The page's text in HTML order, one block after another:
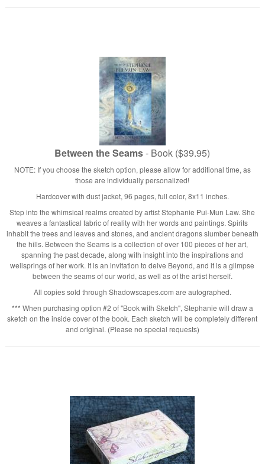
Between the Seams- Book ($39.95)
NOTE: If you choose the sketch option, please allow for additional time, as
those are individually personalized!
Hardcover with dust jacket, 96 pages, full color, 8x11 inches.
Step into the whimsical realms created by artist Stephanie Pui-Mun Law. She
weaves a fantastical fabric of reality with her words and paintings. Spirits
inhabit the trees and leaves and stones, and ancient dragons slumber beneath
the hills. Between the Seams is a collection of over 100 pieces of her art,
spanning the past decade, along with insight into the inspirations and
wellsprings of her work. It is an invitation to delve Beyond, and it is a glimpse
between the seams of our world, as well as of the artist herself.
All copies sold through Shadowscapes.com are autographed.
*** When purchasing option #2 of "Book with Sketch", Stephanie will draw a
sketch on the inside cover of the book. Each sketch will be completely different
and original. (Please no special requests)